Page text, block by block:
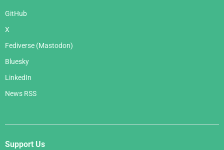
GitHub
X
Fediverse (Mastodon)
Bluesky
LinkedIn
News RSS
Support Us